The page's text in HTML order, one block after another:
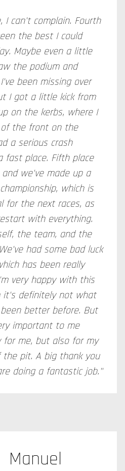
I can't complain. Fourth
the best I could
Maybe even a little
the podium and
been missing over
I got a little kick from
on the kerbs, where I
the front on the
a serious crash
fast place. Fifth place
we've made up a
which is
for the next races, as
with everything.
the team, and the
had some bad luck
has been really
very happy with this
it's definitely not what
better before. But
important to me
for me, but also for my
pit. A big thank you
doing a fantastic job."
Manuel